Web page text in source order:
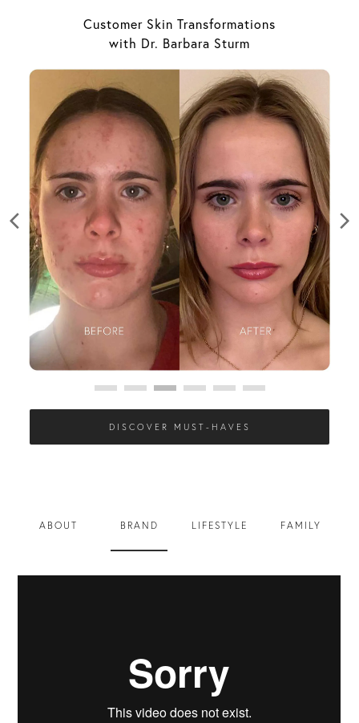
Customer Skin Transformations
with Dr. Barbara Sturm
DISCOVER MUST-HAVES
ABOUT BRAND LIFESTYLE FAMILY